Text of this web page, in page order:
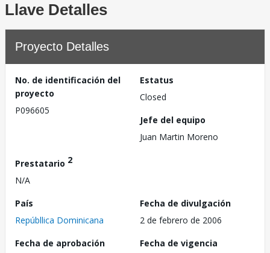
Llave Detalles
Proyecto Detalles
No. de identificación del
proyecto
P096605
Estatus
Closed
Jefe del equipo
Juan Martin Moreno
Prestatario 2
N/A
País
Repúbllica Dominicana
Fecha de divulgación
2 de febrero de 2006
Fecha de aprobación
Fecha de vigencia